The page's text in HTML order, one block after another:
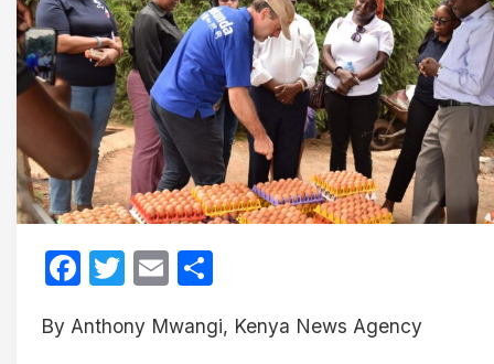
Facebook
Twitter
Email
By Anthony Mwangi, Kenya News Agency